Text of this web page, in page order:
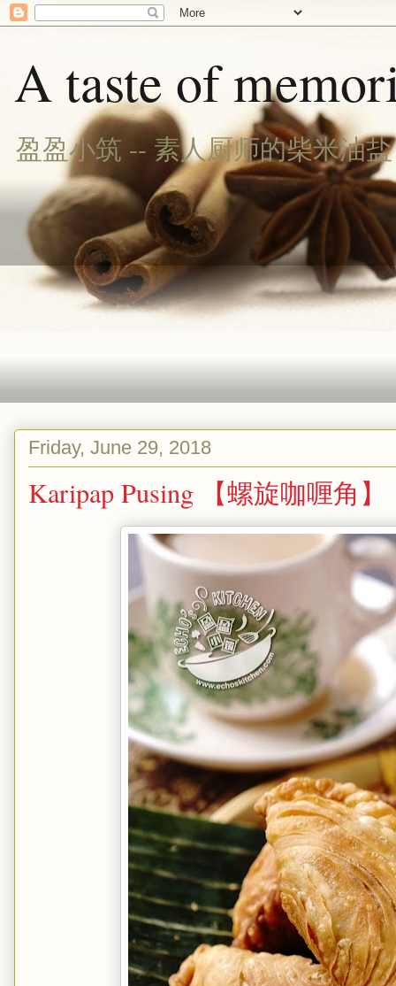
A taste of
盈盈小筑 -- 素人厨师的柴米油盐
Friday, June 29, 2018
Karipap Pusing 【螺旋咖喱角】